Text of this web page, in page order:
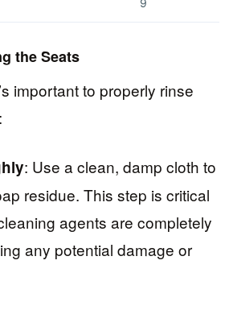
the Seats
important to properly rinse
: Use a clean, damp cloth to
residue. This step is critical
agents are completely
any potential damage or